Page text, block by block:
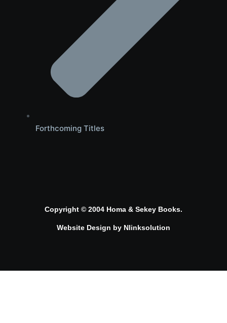
Forthcoming Titles
Copyright © 2004 Homa & Sekey Books.
Website Design by Nlinksolution